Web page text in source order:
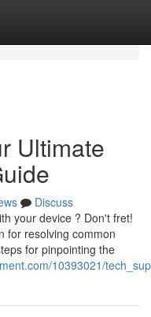
Ultimate
Discuss
your device ? Don't fret!
for resolving common
for pinpointing the
10393021/